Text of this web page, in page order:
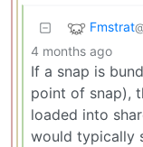
Fmstrat
4 months ago
If a snap is
point of snap),
loaded into
would typically